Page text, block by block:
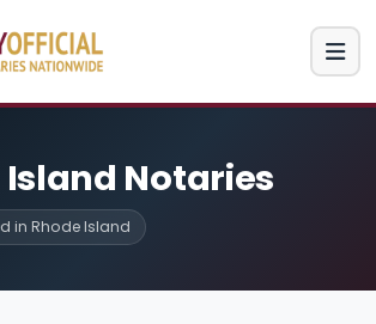
Island Notaries
in Rhode Island